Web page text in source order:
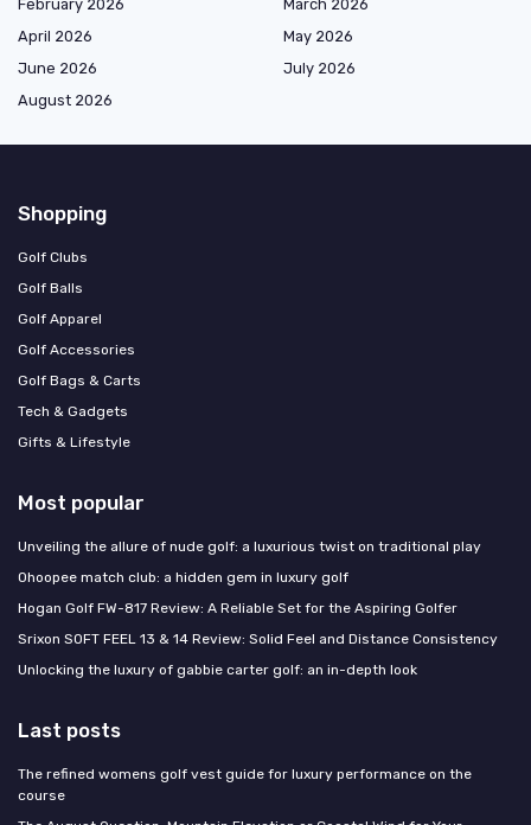
February 2026
March 2026
April 2026
May 2026
June 2026
July 2026
August 2026
Shopping
Golf Clubs
Golf Balls
Golf Apparel
Golf Accessories
Golf Bags & Carts
Tech & Gadgets
Gifts & Lifestyle
Most popular
Unveiling the allure of nude golf: a luxurious twist on traditional play
Ohoopee match club: a hidden gem in luxury golf
Hogan Golf FW-817 Review: A Reliable Set for the Aspiring Golfer
Srixon SOFT FEEL 13 & 14 Review: Solid Feel and Distance Consistency
Unlocking the luxury of gabbie carter golf: an in-depth look
Last posts
The refined womens golf vest guide for luxury performance on the
course